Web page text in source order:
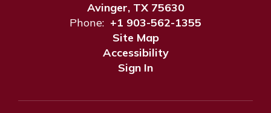
Avinger, TX 75630
Phone: +1 903-562-1355
Site Map
Accessibility
Sign In